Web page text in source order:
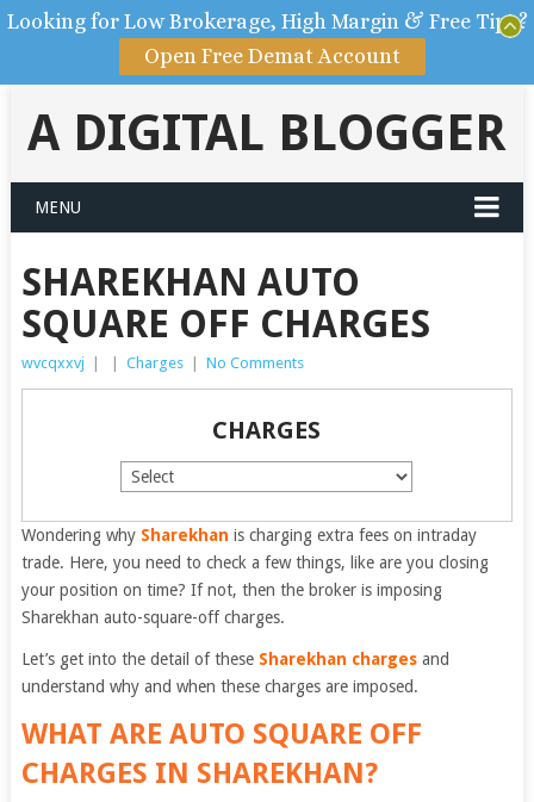
A DIGITAL BLOGGER
MENU
SHAREKHAN AUTO
SQUARE OFF CHARGES
wvcqxxvj Charges No Comments
CHARGES
Wondering why Sharekhan is charging extra fees on intraday
trade. Here, you need to check a few things, like are you closing
your position on time? If not, then the broker is imposing
Sharekhan auto-square-off charges.
Let’s get into the detail of these Sharekhan chargesand
understand why and when these charges are imposed.
WHAT ARE AUTO SQUARE OFF
CHARGES IN SHAREKHAN?
Looking for Low Brokerage, High Margin & Free Tips?
Open Free Demat Account